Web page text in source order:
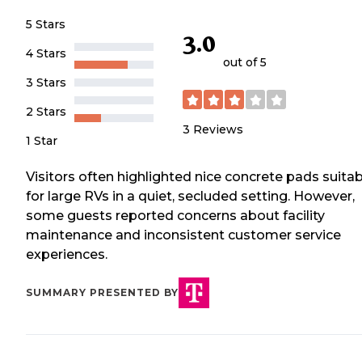
5 Stars
4 Stars
3 Stars
2 Stars
1 Star
3.0
out of 5
3 Reviews
Visitors often highlighted nice concrete pads
for large RVs in a quiet, secluded setting. However,
some guests reported concerns about facility
maintenance and inconsistent customer service
experiences.
SUMMARY PRESENTED BY